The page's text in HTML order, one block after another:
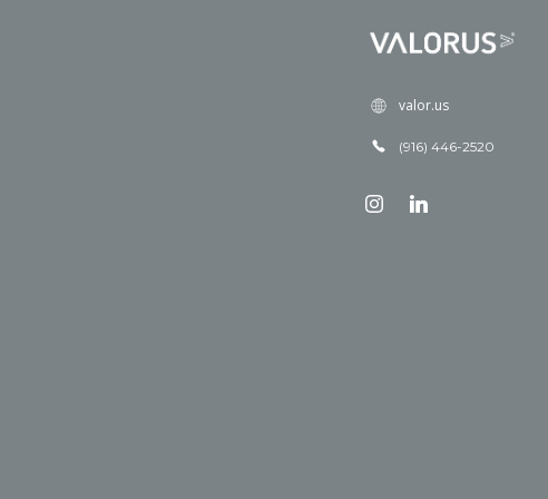
valor.us
(916) 446-2520